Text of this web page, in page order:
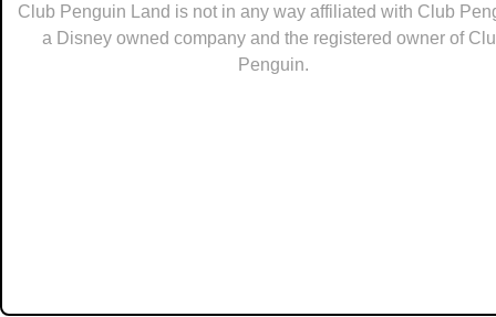
Club Penguin Land is not in any way affiliated with Club
a Disney owned company and the registered owner of
Penguin.